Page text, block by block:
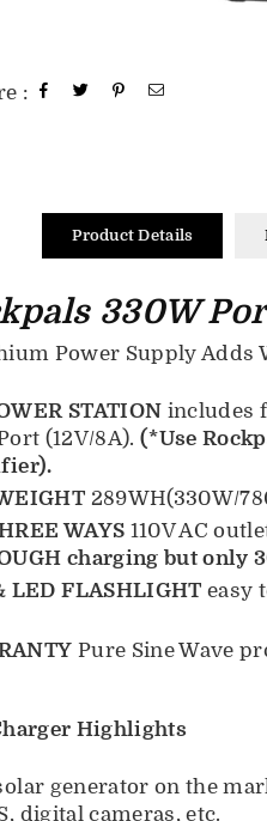
:
Product Details
330W
Power Supply Adds
STATION includes
(12V/8A). (*Use
289WH(330W/
WAYS 110V AC
charging but only
LED FLASHLIGHT easy
Pure Sine Wave
Highlights
generator on the
digital cameras, etc.